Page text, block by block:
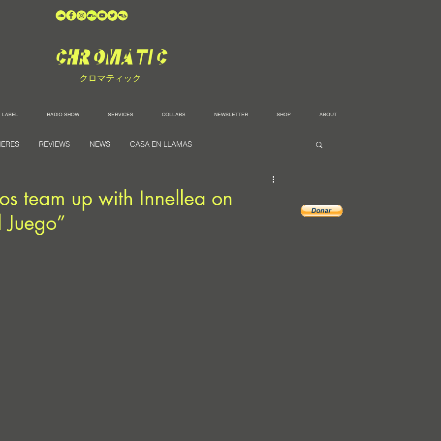
クロマティック
LABEL RADIO SHOW SERVICES COLLABS NEWSLETTER SHOP ABOUT
REVIEWS NEWS CASA EN LLAMAS
team up with Innellea on